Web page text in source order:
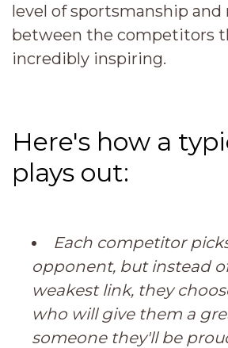
level of sportsmanship and
between the competitors
incredibly inspiring.
Here's how a
plays out:
Each competitor
opponent, but instead
weakest link, they
who will give them a
someone they'll be